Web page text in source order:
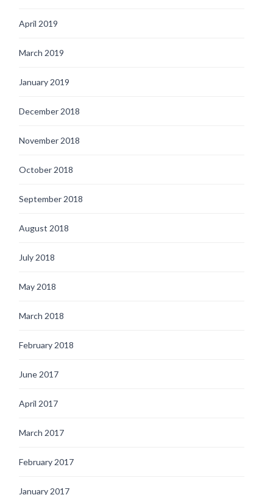
April 2019
March 2019
January 2019
December 2018
November 2018
October 2018
September 2018
August 2018
July 2018
May 2018
March 2018
February 2018
June 2017
April 2017
March 2017
February 2017
January 2017